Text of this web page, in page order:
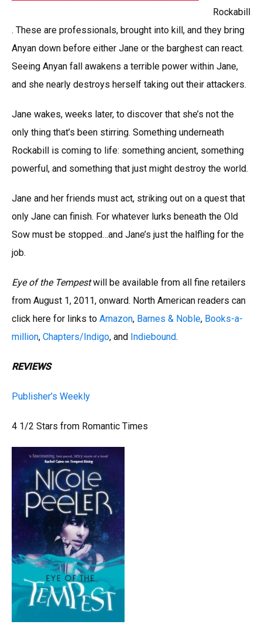
Rockabill
. These are professionals, brought into kill, and they bring
Anyan down before either Jane or the barghest can react.
Seeing Anyan fall awakens a terrible power within Jane,
and she nearly destroys herself taking out their attackers.
Jane wakes, weeks later, to discover that she’s not the
only thing that’s been stirring. Something underneath
Rockabill is coming to life: something ancient, something
powerful, and something that just might destroy the world.
Jane and her friends must act, striking out on a quest that
only Jane can finish. For whatever lurks beneath the Old
Sow must be stopped…and Jane’s just the halfling for the
job.
Eye of the Tempestwill be available from all fine retailers
from August 1, 2011, onward. North American readers can
click here for links to Amazon, Barnes & Noble, Books-a-
million, Chapters/Indigo, and Indiebound.
REVIEWS
Publisher’s Weekly
4 1/2 Stars from Romantic Times